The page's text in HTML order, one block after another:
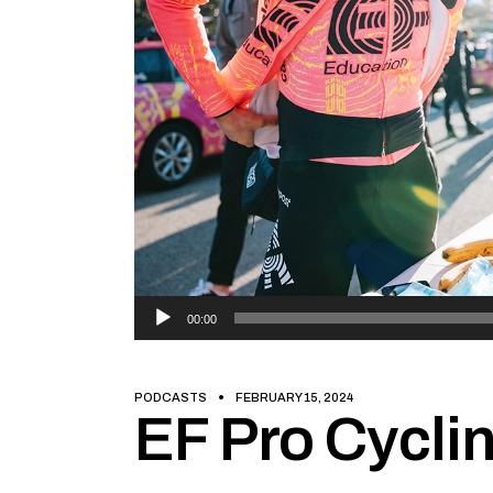
Audio
Player
00:00
PODCASTS FEBRUARY 15, 2024
EF Pro